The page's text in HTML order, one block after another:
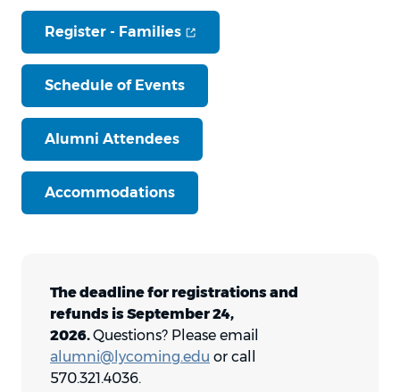
Register - Families (opens in new window)
Schedule of Events
Alumni Attendees
Accommodations
The deadline for registrations and
refunds is September 24,
2026.Questions? Please email
alumni@lycoming.edu or call
570.321.4036.